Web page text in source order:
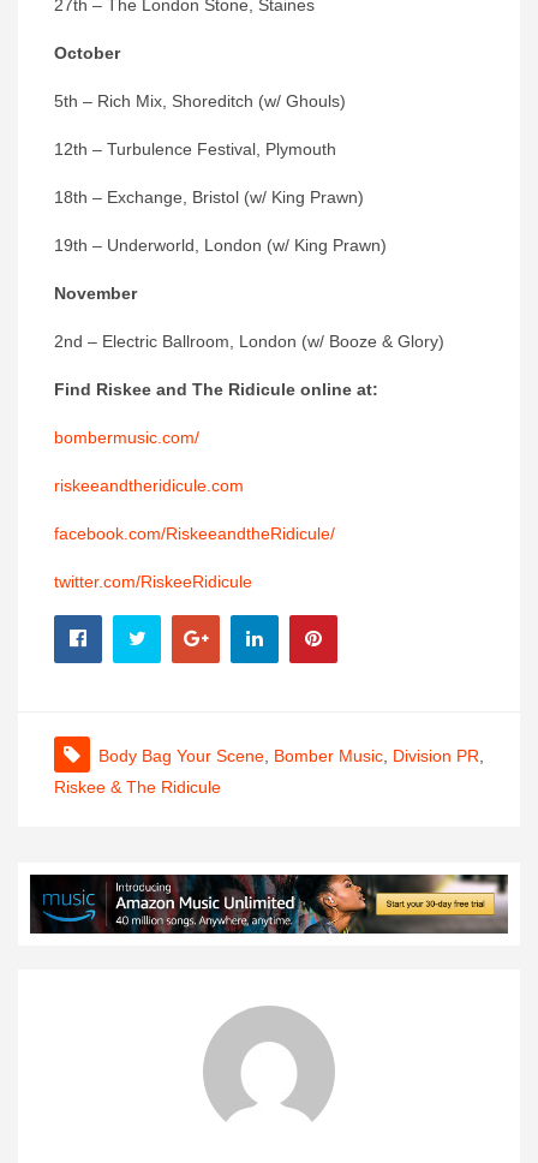
27th – The London Stone, Staines
October
5th – Rich Mix, Shoreditch (w/ Ghouls)
12th – Turbulence Festival, Plymouth
18th – Exchange, Bristol (w/ King Prawn)
19th – Underworld, London (w/ King Prawn)
November
2nd – Electric Ballroom, London (w/ Booze & Glory)
Find Riskee and The Ridicule online at:
bombermusic.com/
riskeeandtheridicule.com
facebook.com/RiskeeandtheRidicule/
twitter.com/RiskeeRidicule
Body Bag Your Scene Bomber Music Division PR
Riskee & The Ridicule